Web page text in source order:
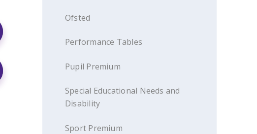
Ofsted
Performance Tables
Pupil Premium
Special Educational Needs and
Disability
Sport Premium